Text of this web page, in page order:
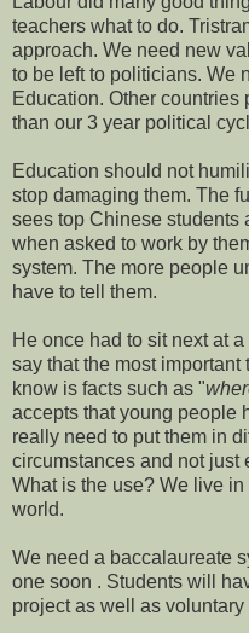
teachers what to do.
approach. We need new
to be left to politicians. We
Education. Other countries
than our 3 year political
Education should not
stop damaging them. The
sees top Chinese students
when asked to work by
system. The more people
have to tell them.
He once had to sit next at
say that the most
know is facts such as "
accepts that young people
really need to put them in
circumstances and not just
What is the use? We live
world.
We need a baccalaureate
one soon . Students will
project as well as voluntary